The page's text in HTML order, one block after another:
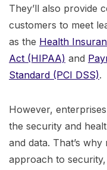
They’ll also provide
customers to meet
as the Health
Act (HIPAA) and
Standard (PCI DSS).
However,
the security and
and data. That’s
approach to